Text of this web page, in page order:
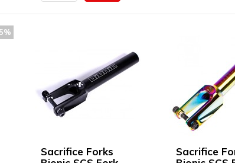
Sacrifice Forks
Sacrifice